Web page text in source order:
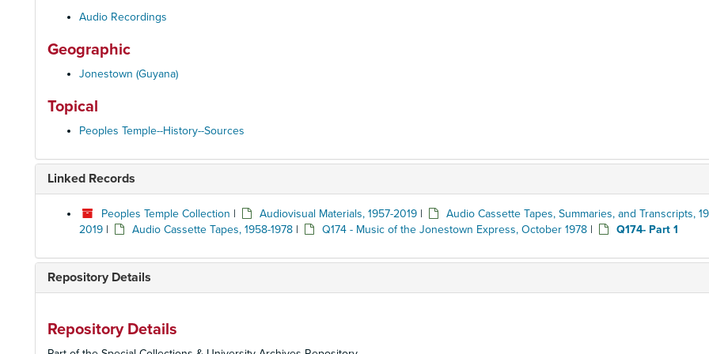
Audio Recordings
Geographic
Jonestown (Guyana)
Topical
Peoples Temple--History--Sources
Linked Records
Peoples Temple Collection | Audiovisual Materials, 1957-2019 |
Audio Cassette Tapes, Summaries, and Transcripts,
2019 | Audio Cassette Tapes, 1958-1978 | Q174 - Music of the Jonestown Express, October 1978 | Q174- Part 1
Repository Details
Repository Details